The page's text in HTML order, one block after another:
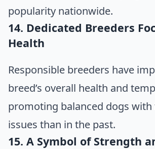
popularity nationwide.
14. Dedicated Breeders
Health
Responsible breeders have
breed’s overall health and
promoting balanced dogs with
issues than in the past.
15. A Symbol of Strength